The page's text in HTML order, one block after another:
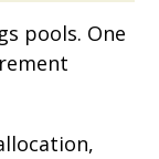
pools. One